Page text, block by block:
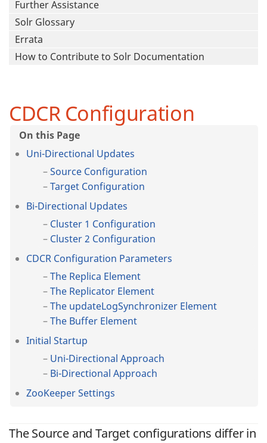
Further Assistance
Solr Glossary
Errata
How to Contribute to Solr Documentation
CDCR Configuration
Uni-Directional Updates
Source Configuration
Target Configuration
Bi-Directional Updates
Cluster 1 Configuration
Cluster 2 Configuration
CDCR Configuration Parameters
The Replica Element
The Replicator Element
The updateLogSynchronizer Element
The Buffer Element
Initial Startup
Uni-Directional Approach
Bi-Directional Approach
ZooKeeper Settings
The Source and Target configurations differ in